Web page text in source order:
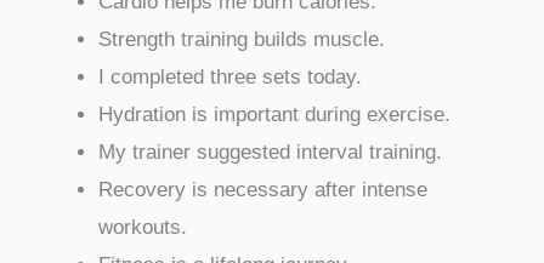
Strength training builds muscle.
I completed three sets today.
Hydration is important during exercise.
My trainer suggested interval training.
Recovery is necessary after intense
workouts.